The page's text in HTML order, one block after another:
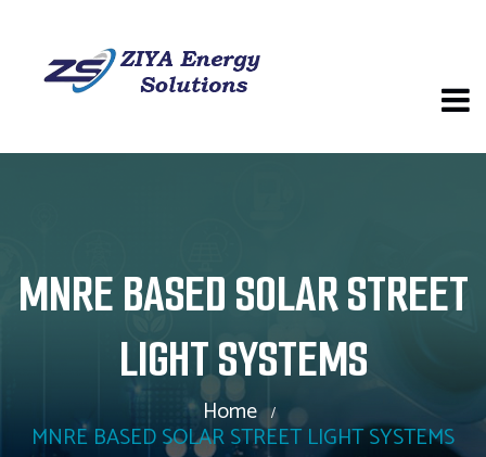
MNRE BASED SOLAR STREET
LIGHT SYSTEMS
Home
MNRE BASED SOLAR STREET LIGHT SYSTEMS